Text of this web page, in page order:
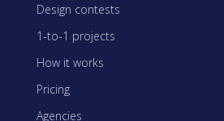
Design contests
1-to-1 projects
How it works
Pricing
Agencies